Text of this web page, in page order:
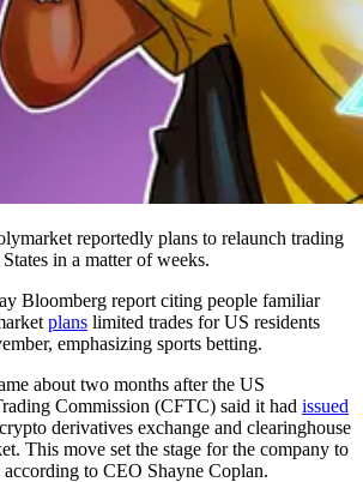
reportedly plans to relaunch trading
in a matter of weeks.
Bloomberg report citing people familiar
plans limited trades for US residents
emphasizing sports betting.
about two months after the US
Commission (CFTC) said it had issued
derivatives exchange and clearinghouse
This move set the stage for the company to
to CEO Shayne Coplan.